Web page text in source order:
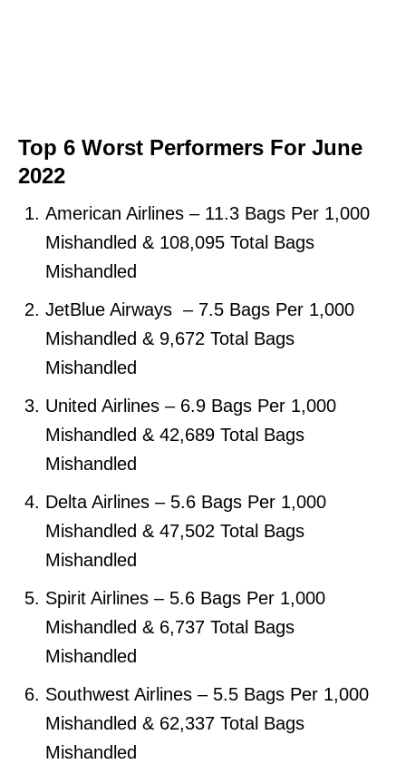
Top 6 Worst Performers For June
2022
American Airlines – 11.3 Bags Per 1,000
Mishandled & 108,095 Total Bags
Mishandled
JetBlue Airways – 7.5 Bags Per 1,000
Mishandled & 9,672 Total Bags
Mishandled
United Airlines – 6.9 Bags Per 1,000
Mishandled & 42,689 Total Bags
Mishandled
Delta Airlines – 5.6 Bags Per 1,000
Mishandled & 47,502 Total Bags
Mishandled
Spirit Airlines – 5.6 Bags Per 1,000
Mishandled & 6,737 Total Bags
Mishandled
Southwest Airlines – 5.5 Bags Per 1,000
Mishandled & 62,337 Total Bags
Mishandled